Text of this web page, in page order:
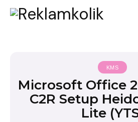
KMS
Microsoft Office
C2R Setup
Lite